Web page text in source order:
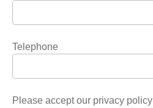
Telephone
Please accept our privacy policy